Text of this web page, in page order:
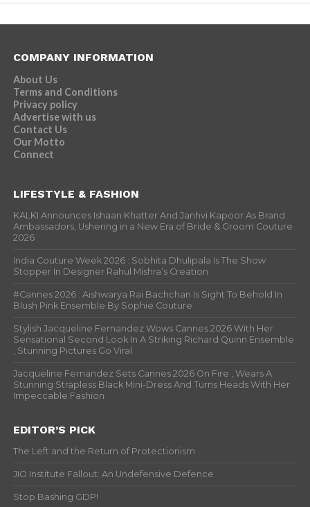
COMPANY INFORMATION
About Us
Terms and Conditions
Privacy policy
Advertise with us
Contact Us
Our Motto
Connect
LIFESTYLE & FASHION
KALKI Announces Ishaan Khatter And Janhvi Kapoor As Brand
Ambassadors, Ushering in a New Era of Bride & Groom Couture
2026
India Couture Week 2026 : Sobhita Dhulipala Is The Show
Stopper In Designer Rahul Mishra’s Creation
#Cannes 2026 : Aishwarya Rai Bachchan Is Sight To Behold In
Blush Pink Ensemble By Sophie Couture
Stylish Jacqueline Fernandez Wows Cannes 2026 With Her
Sensational Second Look In A Striking Richard Quinn Ensemble
; Stunning Pictures Go Viral
Jacqueline Fernandez Sets Cannes 2026 On Fire , Wears A
Stunning Strapless Black Mini-Dress And Turns Heads With Her
Impeccable Fashion
EDITOR’S PICK
The Left and the Return of Protectionism
JIO Institute Fallout: An Undefensive Defence
Stop Bashing GDP!